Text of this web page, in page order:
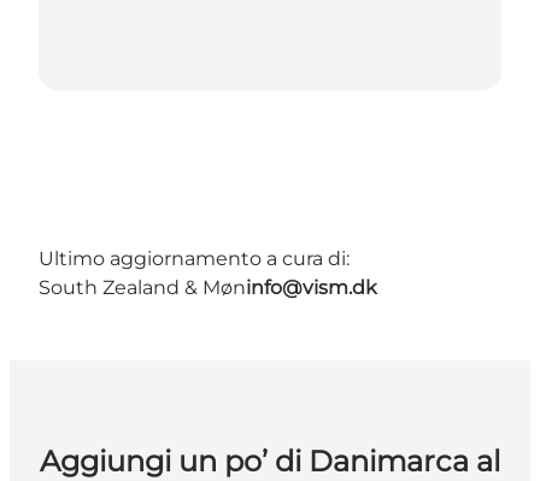
Ultimo aggiornamento a cura di:
South Zealand & Møninfo@vism.dk
Aggiungi un po’ di Danimarca al